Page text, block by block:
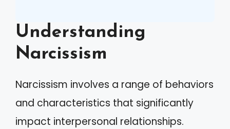
Understanding
Narcissism
Narcissism involves a range of behaviors
and characteristics that significantly
impact interpersonal relationships.